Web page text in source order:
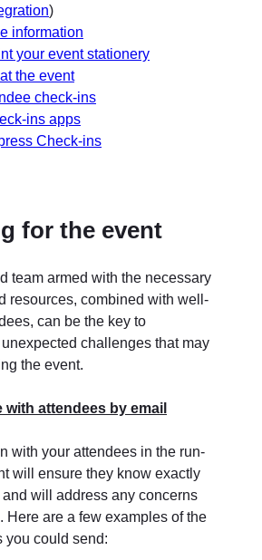
)
information
your event stationery
the event
check-ins
ins apps
Check-ins
for the event
team armed with the necessary
resources, combined with well-
can be the key to
challenges that may
the event.
with attendees by email
with your attendees in the run-
will ensure they know exactly
will address any concerns
Here are a few examples of the
you could send: